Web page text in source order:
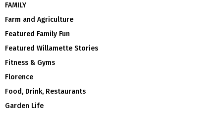
FAMILY
Farm and Agriculture
Featured Family Fun
Featured Willamette Stories
Fitness & Gyms
Florence
Food, Drink, Restaurants
Garden Life